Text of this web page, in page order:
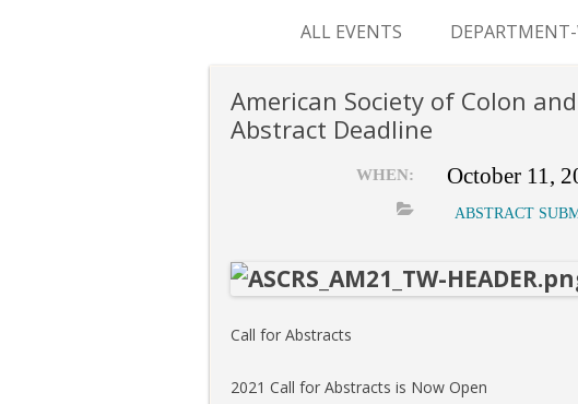
ALL EVENTS
SURGERY GRAND
American Society of Colon
Abstract Deadline
WHEN: October 11,
ABSTRACT
Call for Abstracts
2021 Call for Abstracts is Now Open